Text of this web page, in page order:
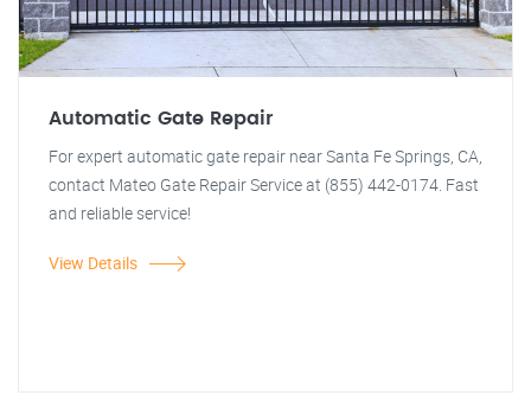
Automatic Gate Repair
For expert automatic gate repair near Santa Fe Springs, CA,
contact Mateo Gate Repair Service at (855) 442-0174. Fast
and reliable service!
View Details